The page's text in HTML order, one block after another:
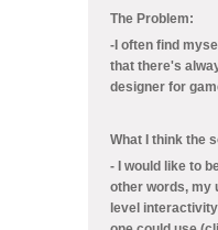
The Problem:
-I often find
that there's
designer for
What I think the
- I would like to
other words, my
level